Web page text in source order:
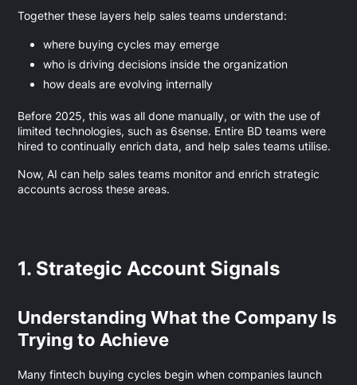
Together these layers help sales teams understand:
where buying cycles may emerge
who is driving decisions inside the organization
how deals are evolving internally
Before 2025, this was all done manually, or with the use of
limited technologies, such as 6sense. Entire BD teams were
hired to continually enrich data, and help sales teams utilise.
Now, AI can help sales teams monitor and enrich strategic
accounts across these areas.
1. Strategic Account Signals
Understanding What the Company Is
Trying to Achieve
Many fintech buying cycles begin when companies launch